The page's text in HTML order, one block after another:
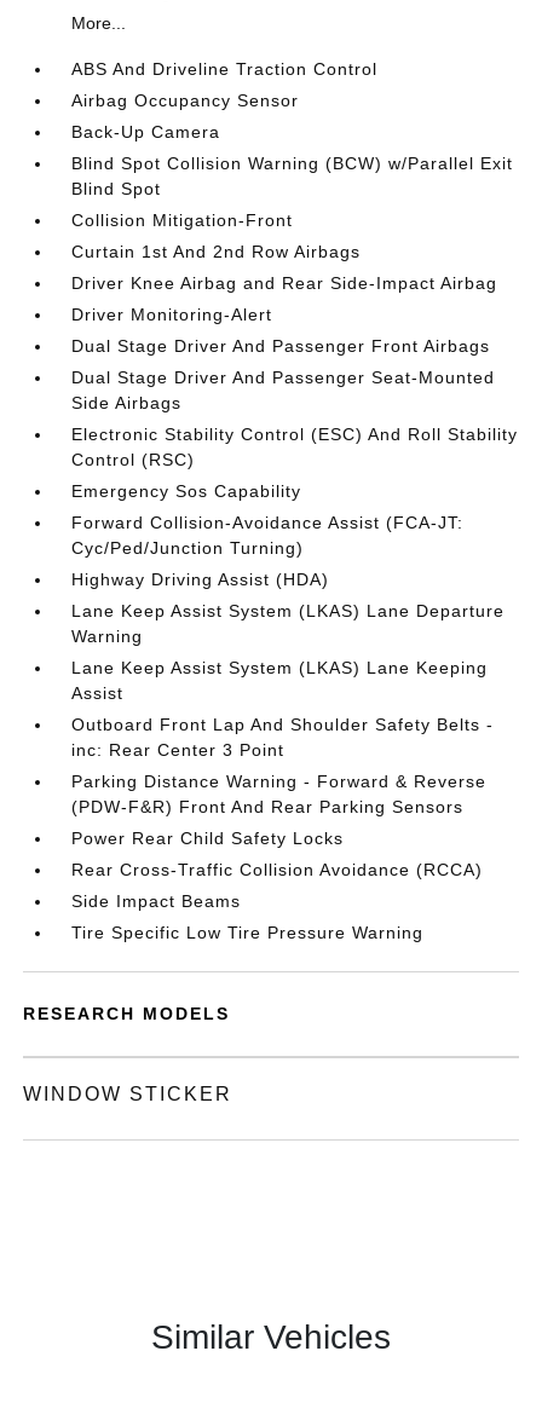
More...
ABS And Driveline Traction Control
Airbag Occupancy Sensor
Back-Up Camera
Blind Spot Collision Warning (BCW) w/Parallel Exit
Blind Spot
Collision Mitigation-Front
Curtain 1st And 2nd Row Airbags
Driver Knee Airbag and Rear Side-Impact Airbag
Driver Monitoring-Alert
Dual Stage Driver And Passenger Front Airbags
Dual Stage Driver And Passenger Seat-Mounted
Side Airbags
Electronic Stability Control (ESC) And Roll Stability
Control (RSC)
Emergency Sos Capability
Forward Collision-Avoidance Assist (FCA-JT:
Cyc/Ped/Junction Turning)
Highway Driving Assist (HDA)
Lane Keep Assist System (LKAS) Lane Departure
Warning
Lane Keep Assist System (LKAS) Lane Keeping
Assist
Outboard Front Lap And Shoulder Safety Belts -
inc: Rear Center 3 Point
Parking Distance Warning - Forward & Reverse
(PDW-F&R) Front And Rear Parking Sensors
Power Rear Child Safety Locks
Rear Cross-Traffic Collision Avoidance (RCCA)
Side Impact Beams
Tire Specific Low Tire Pressure Warning
RESEARCH MODELS
WINDOW STICKER
Similar Vehicles